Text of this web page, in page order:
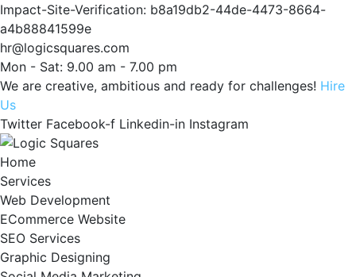
Impact-Site-Verification: b8a19db2-44de-4473-8664-
a4b88841599e
hr@logicsquares.com
Mon - Sat: 9.00 am - 7.00 pm
We are creative, ambitious and ready for challenges! Hire
Us
Twitter Facebook-f Linkedin-in Instagram
Home
Services
Web Development
ECommerce Website
SEO Services
Graphic Designing